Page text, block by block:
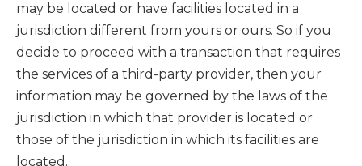
may be located or have facilities located in a
jurisdiction different from yours or ours. So if you
decide to proceed with a transaction that requires
the services of a third-party provider, then your
information may be governed by the laws of the
jurisdiction in which that provider is located or
those of the jurisdiction in which its facilities are
located.